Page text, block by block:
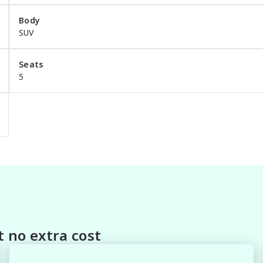
Protection
features and options, please submit your
Body
SUV
Seats
5
no extra cost